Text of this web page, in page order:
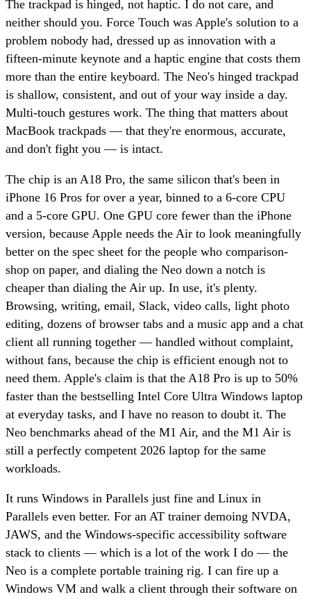
The trackpad is hinged, not haptic. I do not care, and
neither should you. Force Touch was Apple's solution to a
problem nobody had, dressed up as innovation with a
fifteen-minute keynote and a haptic engine that costs them
more than the entire keyboard. The Neo's hinged trackpad
is shallow, consistent, and out of your way inside a day.
Multi-touch gestures work. The thing that matters about
MacBook trackpads — that they're enormous, accurate,
and don't fight you — is intact.
The chip is an A18 Pro, the same silicon that's been in
iPhone 16 Pros for over a year, binned to a 6-core CPU
and a 5-core GPU. One GPU core fewer than the iPhone
version, because Apple needs the Air to look meaningfully
better on the spec sheet for the people who comparison-
shop on paper, and dialing the Neo down a notch is
cheaper than dialing the Air up. In use, it's plenty.
Browsing, writing, email, Slack, video calls, light photo
editing, dozens of browser tabs and a music app and a chat
client all running together — handled without complaint,
without fans, because the chip is efficient enough not to
need them. Apple's claim is that the A18 Pro is up to 50%
faster than the bestselling Intel Core Ultra Windows laptop
at everyday tasks, and I have no reason to doubt it. The
Neo benchmarks ahead of the M1 Air, and the M1 Air is
still a perfectly competent 2026 laptop for the same
workloads.
It runs Windows in Parallels just fine and Linux in
Parallels even better. For an AT trainer demoing NVDA,
JAWS, and the Windows-specific accessibility software
stack to clients — which is a lot of the work I do — the
Neo is a complete portable training rig. I can fire up a
Windows VM and walk a client through their software on